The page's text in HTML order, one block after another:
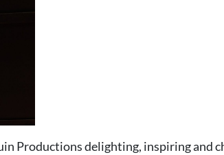
Productions delighting, inspiring and